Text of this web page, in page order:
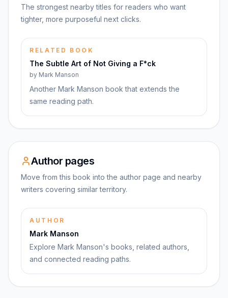
The strongest nearby titles for readers who want
tighter, more purposeful next clicks.
RELATED BOOK
The Subtle Art of Not Giving a F*ck
by Mark Manson
Another Mark Manson book that extends the
same reading path.
Author pages
Move from this book into the author page and nearby
writers covering similar territory.
AUTHOR
Mark Manson
Explore Mark Manson's books, related authors,
and connected reading paths.